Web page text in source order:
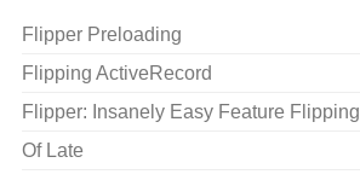
Flipper Preloading
Flipping ActiveRecord
Flipper: Insanely Easy Feature Flipping
Of Late